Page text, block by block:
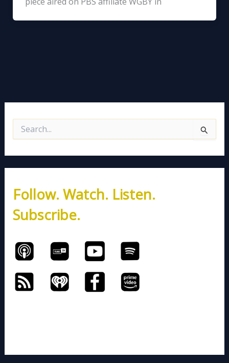
e
c
f
o
r
:
Follow. Watch. Listen.
Subscribe.